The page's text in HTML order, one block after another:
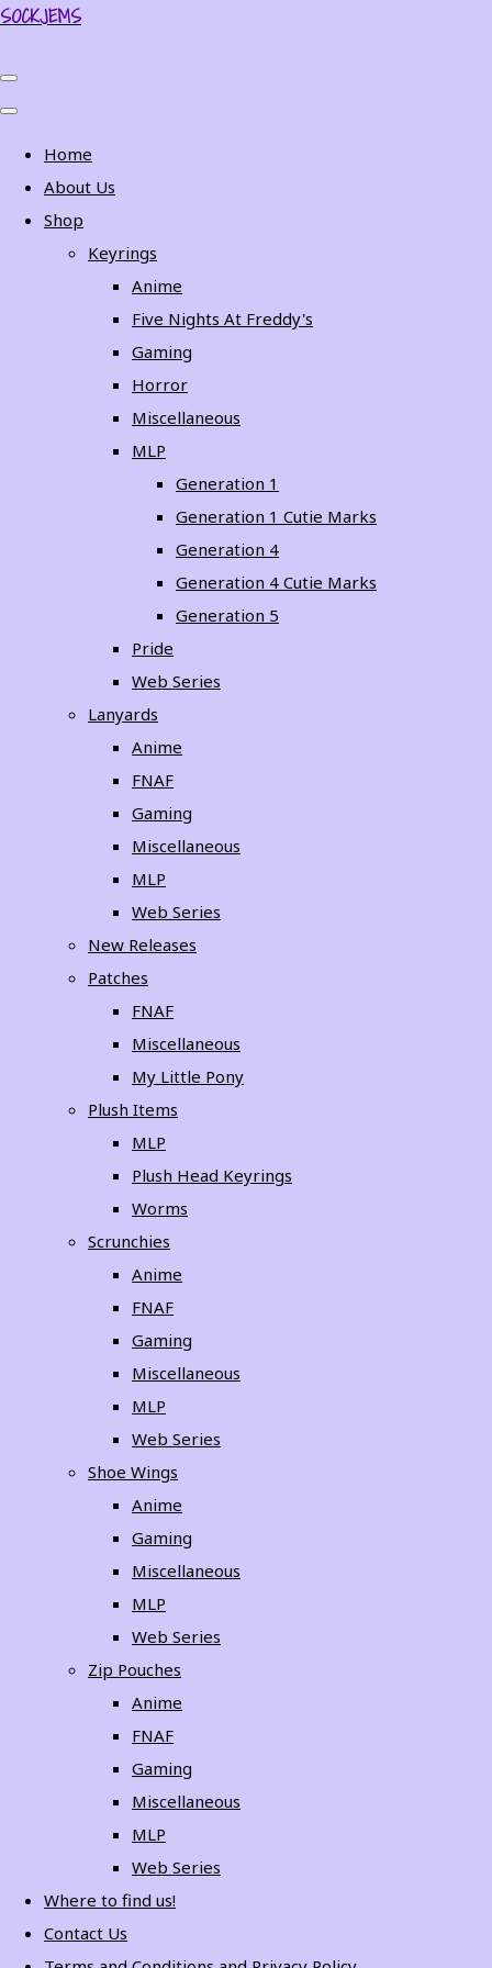
SOCKJEMS
Home
About Us
Shop
Keyrings
Anime
Five Nights At Freddy's
Gaming
Horror
Miscellaneous
MLP
Generation 1
Generation 1 Cutie Marks
Generation 4
Generation 4 Cutie Marks
Generation 5
Pride
Web Series
Lanyards
Anime
FNAF
Gaming
Miscellaneous
MLP
Web Series
New Releases
Patches
FNAF
Miscellaneous
My Little Pony
Plush Items
MLP
Plush Head Keyrings
Worms
Scrunchies
Anime
FNAF
Gaming
Miscellaneous
MLP
Web Series
Shoe Wings
Anime
Gaming
Miscellaneous
MLP
Web Series
Zip Pouches
Anime
FNAF
Gaming
Miscellaneous
MLP
Web Series
Where to find us!
Contact Us